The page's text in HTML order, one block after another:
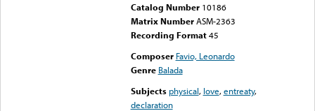
Catalog Number 10186
Matrix Number ASM-2363
Recording Format45
Composer Favio, Leonardo
Genre Balada
Subjects physical, love,entreaty,
declaration